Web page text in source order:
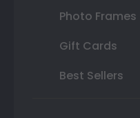
Photo Frames
Gift Cards
Best Sellers